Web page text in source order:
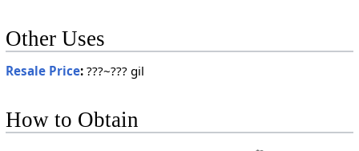
Other Uses
Resale Price:???~??? gil
How to Obtain